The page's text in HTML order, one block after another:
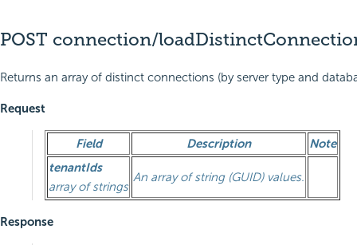
POST connection/
Returns an array of distinct connections (by server type and
Request
Field Description
Note
tenantIds
array of strings
An array of string (GUID) values.
Response